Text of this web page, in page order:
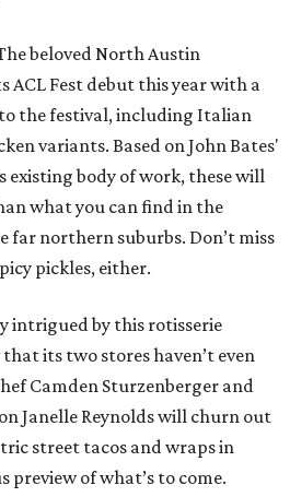
beloved North Austin
ACL Fest debut this year with a
the festival, including Italian
variants. Based on John Bates'
existing body of work, these will
what you can find in the
northern suburbs. Don’t miss
pickles, either.
intrigued by this rotisserie
its two stores haven’t even
Camden Sturzenberger and
Janelle Reynolds will churn out
street tacos and wraps in
preview of what’s to come.